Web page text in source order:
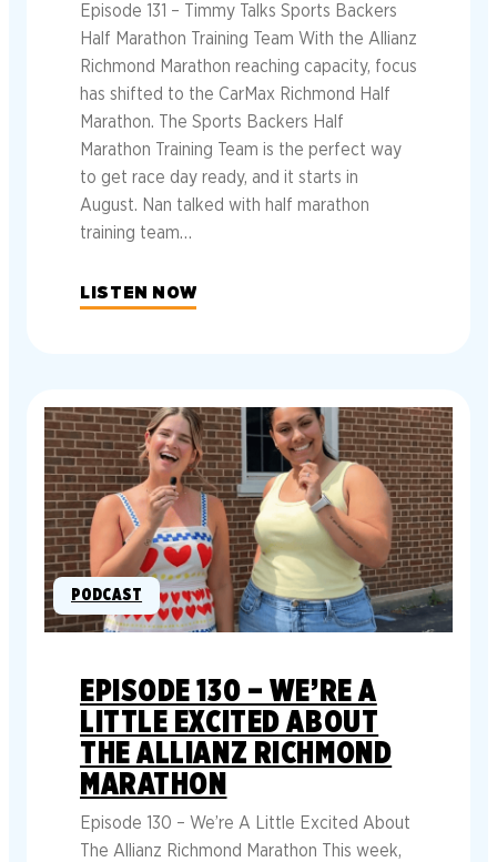
Episode 131 – Timmy Talks Sports Backers
Half Marathon Training Team With the Allianz
Richmond Marathon reaching capacity, focus
has shifted to the CarMax Richmond Half
Marathon. The Sports Backers Half
Marathon Training Team is the perfect way
to get race day ready, and it starts in
August. Nan talked with half marathon
training team…
LISTEN NOW
PODCAST
EPISODE 130 – WE’RE A
LITTLE EXCITED ABOUT
THE ALLIANZ RICHMOND
MARATHON
Episode 130 – We’re A Little Excited About
The Allianz Richmond Marathon This week,